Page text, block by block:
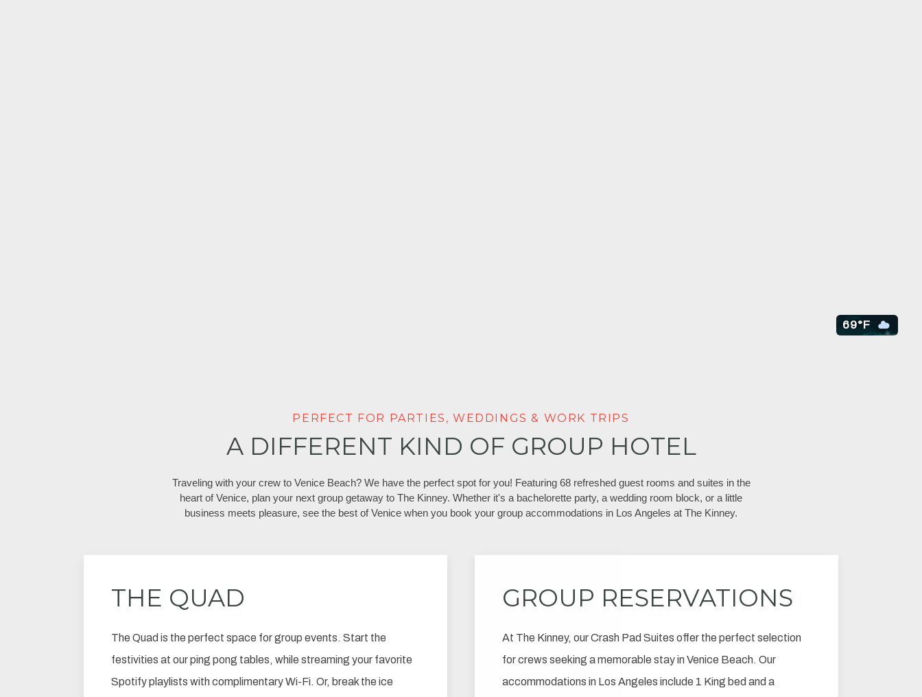
69°F
PERFECT FOR PARTIES, WEDDINGS & WORK TRIPS
A DIFFERENT KIND OF GROUP HOTEL
Traveling with your crew to Venice Beach? We have the perfect spot for you! Featuring 68 refreshed guest rooms and suites in the
heart of Venice, plan your next group getaway to The Kinney. Whether it's a bachelorette party, a wedding room block, or a little
business meets pleasure, see the best of Venice when you book your group accommodations in Los Angeles at The Kinney.
THE QUAD
The Quad is the perfect space for group events. Start the
festivities at our ping pong tables, while streaming your favorite
Spotify playlists with complimentary Wi-Fi. Or, break the ice
GROUP RESERVATIONS
At The Kinney, our Crash Pad Suites offer the perfect selection
for crews seeking a memorable stay in Venice Beach. Our
accommodations in Los Angeles include 1 King bed and a